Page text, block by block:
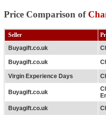
Price Comparison of
Seller
Buyagift.co.uk
Buyagift.co.uk
Virgin Experience Days
Buyagift.co.uk
Buyagift.co.uk